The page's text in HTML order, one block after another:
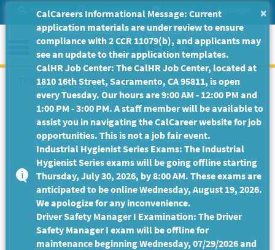
to
Main
Content
Site Search Help/Tutorials Settings Messages
Menu
This Job Posting is no longer available.
×
CalCareers Informational Message: Current
application materials are under review to ensure
compliance with 2 CCR 11079(b), and applicants may
see an update to their application templates.
CalHR Job Center: The CalHR Job Center, located at
1810 16th Street, Sacramento, CA 95811, is open
every Tuesday. Our hours are 9:00 AM - 12:00 PM and
1:00 PM - 3:00 PM. A staff member will be available to
assist you in navigating the CalCareer website for job
opportunities. This is not a job fair event.
Industrial Hygienist Series Exams: The Industrial
Hygienist Series exams will be going offline starting
Thursday, July 30, 2026, by 8:00 AM. These exams are
anticipated to be online Wednesday, August 19, 2026.
We apologize for any inconvenience.
Driver Safety Manager I Examination: The Driver
Safety Manager I exam will be offline for
maintenance beginning Wednesday, 07/29/2026 and